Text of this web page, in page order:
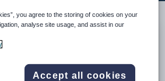
across academic years in the Staff
you agree to the storing of cookies on your
analyse site usage, and assist in our
Accept all cookies